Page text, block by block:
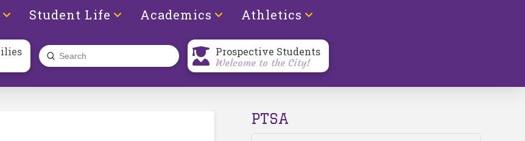
Student Life Academics Athletics
Search
Submit Prospective Students
Welcome to the City!
PTSA